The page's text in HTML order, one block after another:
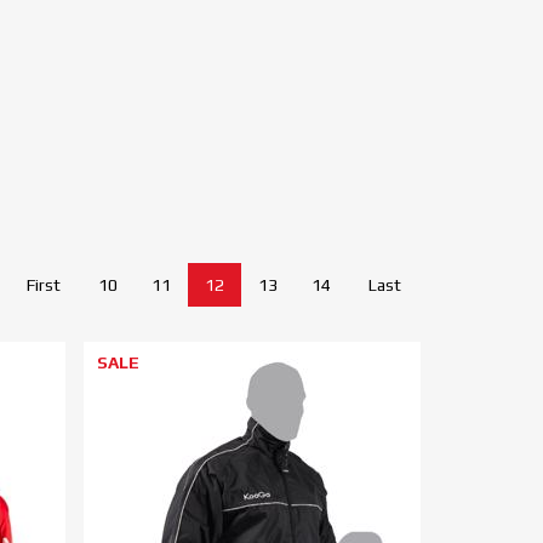
First 10 11 12 13 14 Last
SALE